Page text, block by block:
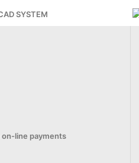
on-line payments